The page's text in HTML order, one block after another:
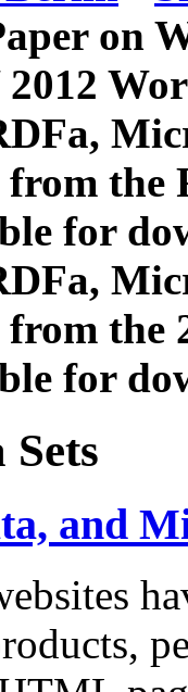
on
from
for
from the
for
and